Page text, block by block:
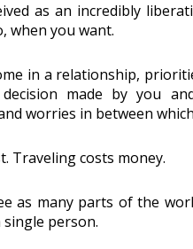
as an incredibly
when you want.
in a relationship,
made by you
worries in between
Traveling costs money.
as many parts of the
single person.